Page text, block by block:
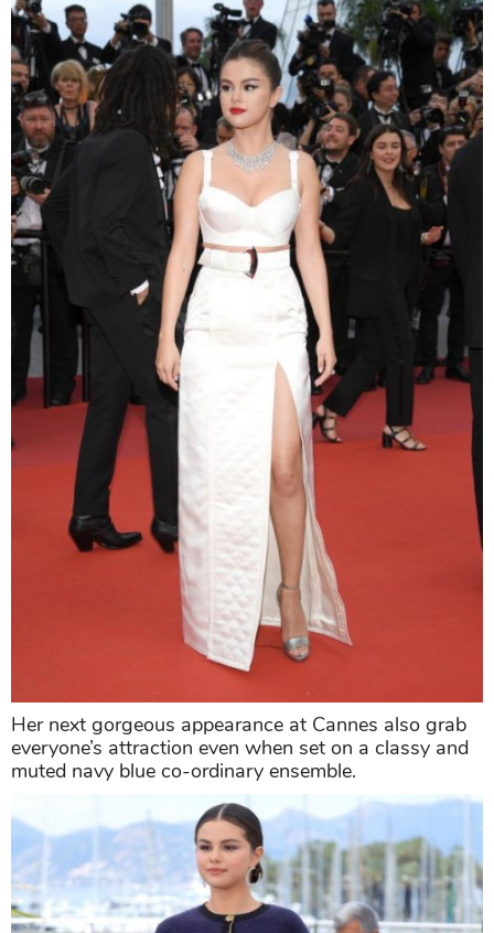
Her next gorgeous appearance at Cannes also grab
everyone’s attraction even when set on a classy and
muted navy blue co-ordinary ensemble.